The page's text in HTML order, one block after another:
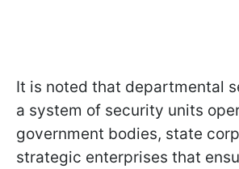
It is noted that departmental
a system of security units
government bodies, state
strategic enterprises that